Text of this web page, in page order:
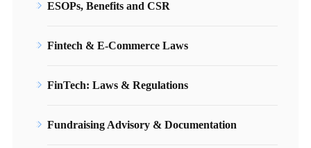
ESOPs, Benefits and CSR
Fintech & E-Commerce Laws
FinTech: Laws & Regulations
Fundraising Advisory & Documentation